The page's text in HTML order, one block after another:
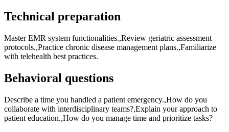
Technical preparation
Master EMR system functionalities.,Review geriatric assessment
protocols.,Practice chronic disease management plans.,Familiarize
with telehealth best practices.
Behavioral questions
Describe a time you handled a patient emergency.,How do you
collaborate with interdisciplinary teams?,Explain your approach to
patient education.,How do you manage time and prioritize tasks?